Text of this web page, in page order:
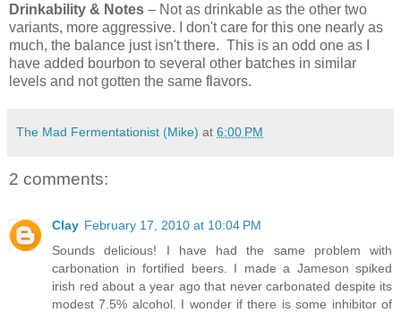
Drinkability & Notes – Not as drinkable as the other two
variants, more aggressive. I don't care for this one nearly as
much, the balance just isn't there. This is an odd one as I
have added bourbon to several other batches in similar
levels and not gotten the same flavors.
The Mad Fermentationist (Mike) at 6:00 PM
2 comments:
Clay February 17, 2010 at 10:04 PM
Sounds delicious! I have had the same problem with
carbonation in fortified beers. I made a Jameson spiked
irish red about a year ago that never carbonated despite its
modest 7.5% alcohol. I wonder if there is some inhibitor of